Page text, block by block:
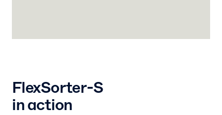
FlexSorter-S
in action